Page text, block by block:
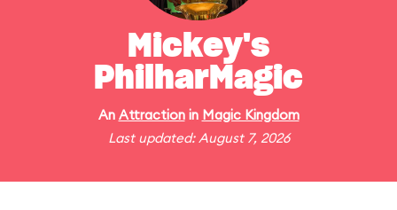
Mickey's
PhilharMagic
An Attractionin Magic Kingdom
Last updated: August 7, 2026